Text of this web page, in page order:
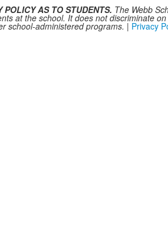
POLICY AS TO STUDENTS. The Webb
at the school. It does not discriminate
school-administered programs. | Privacy